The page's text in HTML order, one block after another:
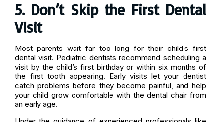
5. Don’t Skip the First Dental
Visit
Most parents wait far too long for their child’s first
dental visit. Pediatric dentists recommend scheduling a
visit by the child’s first birthday or within six months of
the first tooth appearing. Early visits let your dentist
catch problems before they become painful, and help
your child grow comfortable with the dental chair from
an early age.